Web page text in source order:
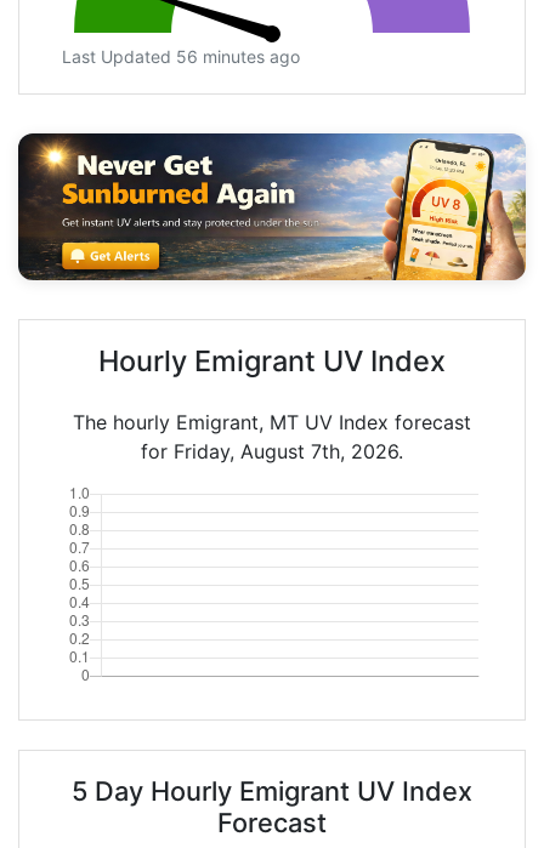
Last Updated 56 minutes ago
Hourly Emigrant UV Index
The hourly Emigrant, MT UV Index forecast
for Friday, August 7th, 2026.
5 Day Hourly Emigrant UV Index
Forecast